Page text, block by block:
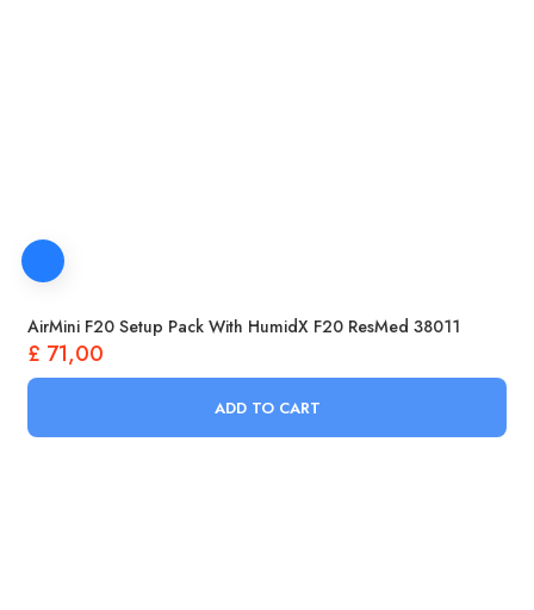
AirMini F20 Setup Pack With HumidX F20 ResMed 38011
£ 71,00
ADD TO CART